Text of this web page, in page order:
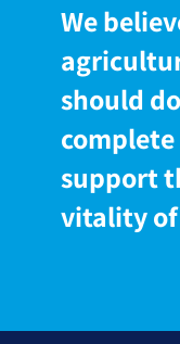
We
should
support
vitality